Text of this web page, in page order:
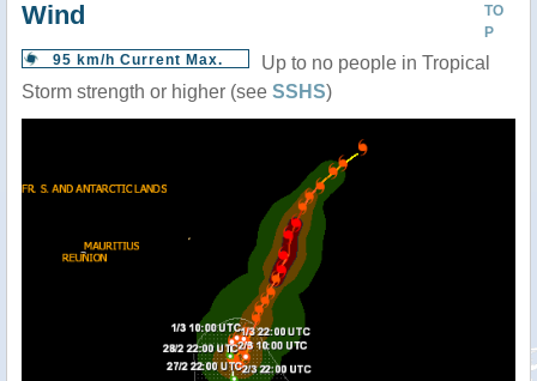
TO
P
Wind
95 km/h Current Max.
Up to no people in Tropical
Storm strength or higher (see SSHS)